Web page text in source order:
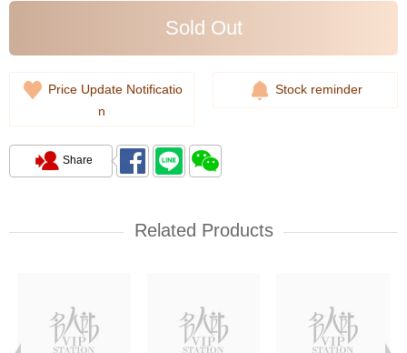
Sold Out
Price Update Notificatio
n
Stock reminder
Share
Related Products